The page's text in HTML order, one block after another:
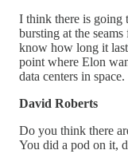
I think there is going
bursting at the
know how long it
point where Elon
data centers in space.
David Roberts
Do you think there
You did a pod on it,